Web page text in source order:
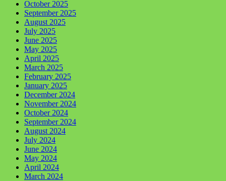
October 2025
September 2025
August 2025
July 2025
June 2025
May 2025
April 2025
March 2025
February 2025
January 2025
December 2024
November 2024
October 2024
September 2024
August 2024
July 2024
June 2024
May 2024
April 2024
March 2024